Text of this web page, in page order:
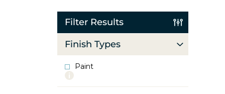
Filter Results
Finish Types
Paint
More